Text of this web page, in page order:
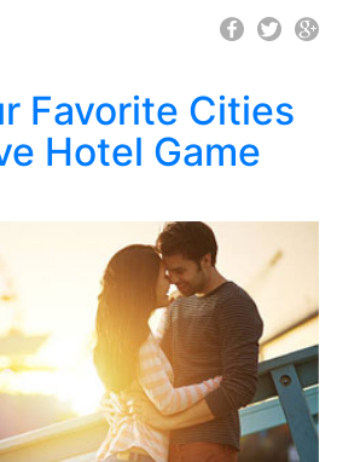
Favorite Cities
Hotel Game